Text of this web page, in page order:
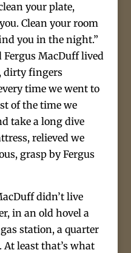
your plate,
Clean your room
you in the night.”
MacDuff lived
dirty fingers
time we went to
of the time we
take a long dive
relieved we
grasp by Fergus
didn’t live
in an old hovel a
station, a quarter
least that’s what